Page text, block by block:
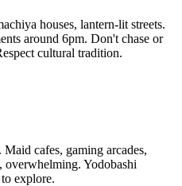
houses, lantern-lit streets.
around 6pm. Don't chase or
cultural tradition.
cafes, gaming arcades,
overwhelming. Yodobashi
explore.